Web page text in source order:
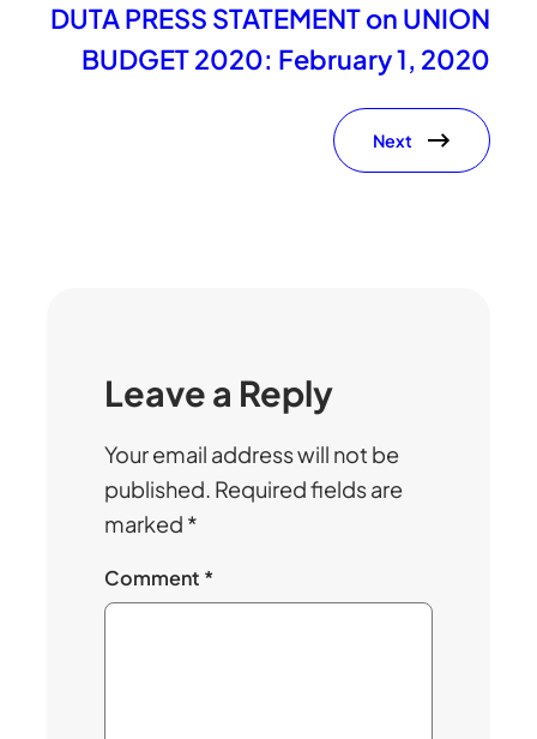
DUTA PRESS STATEMENT on UNION
BUDGET 2020: February 1, 2020
Next
Leave a Reply
Your email address will not be
published. Required fields are
marked *
Comment *